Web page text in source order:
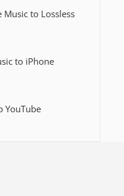
Music to Lossless
to iPhone
YouTube